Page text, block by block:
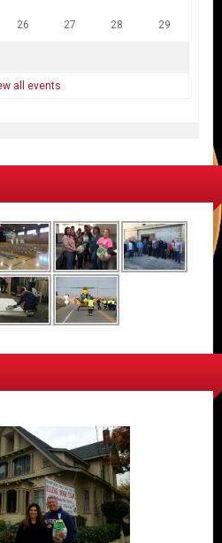
26 27 28 29
all events